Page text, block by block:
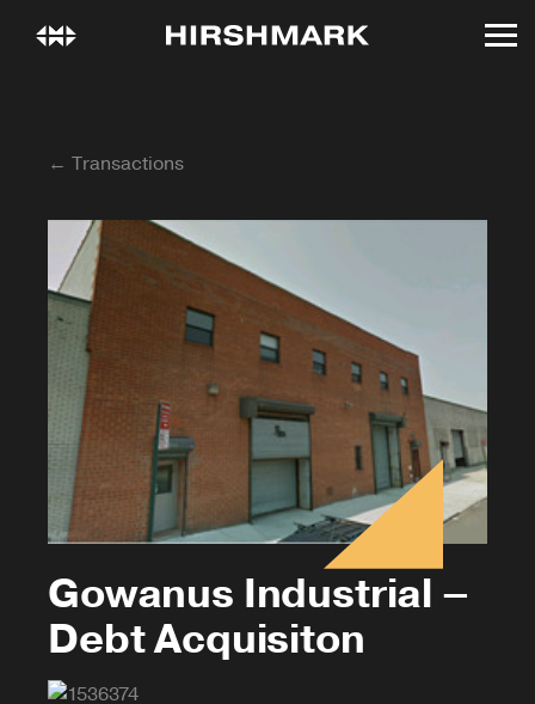
← Transactions
Gowanus Industrial –
Debt Acquisiton